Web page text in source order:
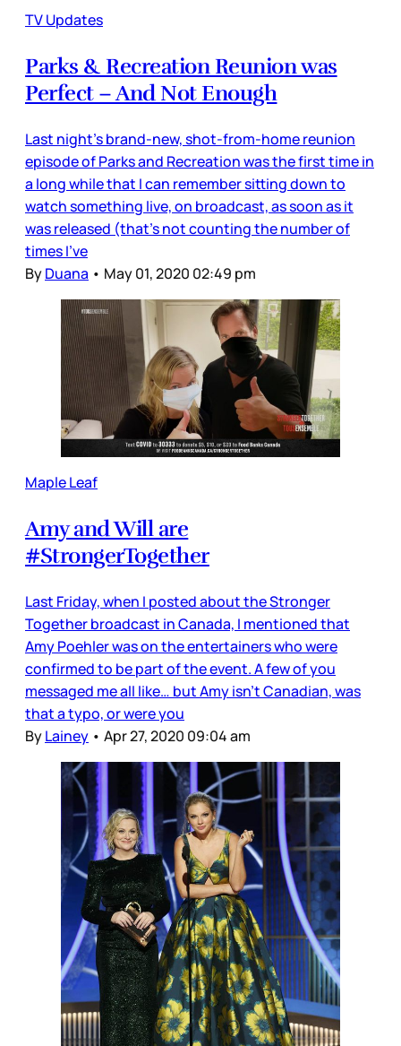
TV Updates
Parks & Recreation Reunion was
Perfect – And Not Enough
Last night’s brand-new, shot-from-home reunion
episode of Parks and Recreation was the first time in
a long while that I can remember sitting down to
watch something live, on broadcast, as soon as it
was released (that’s not counting the number of
times I’ve
ByDuana • May 01, 2020 02:49 pm
Maple Leaf
Amy and Will are
#StrongerTogether
Last Friday, when I posted about the Stronger
Together broadcast in Canada, I mentioned that
Amy Poehler was on the entertainers who were
confirmed to be part of the event. A few of you
messaged me all like… but Amy isn’t Canadian, was
that a typo, or were you
ByLainey • Apr 27, 2020 09:04 am